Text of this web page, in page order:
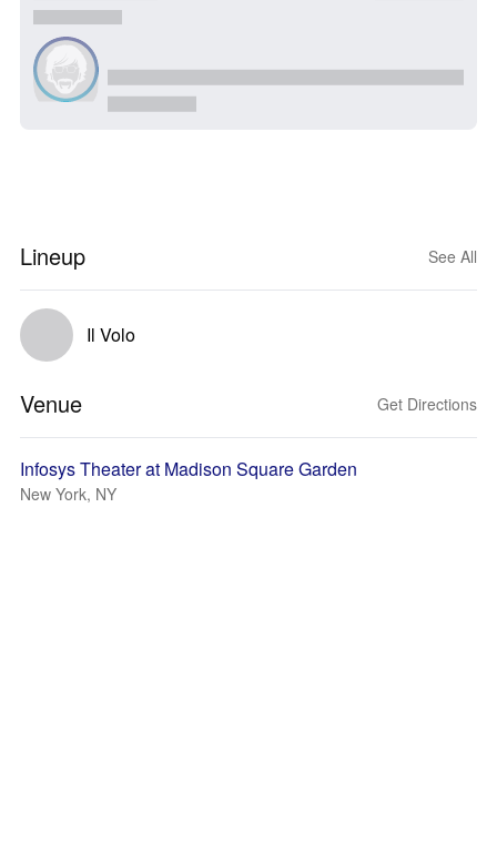
Lineup See All
Il Volo
Venue Get Directions
Infosys Theater at Madison Square Garden
New York, NY